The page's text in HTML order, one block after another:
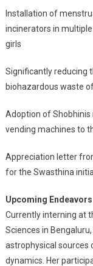
Installation of
incinerators in
girls
Significantly reducing
biohazardous waste
Adoption of
vending machines to
Appreciation letter
for the Swasthina
Upcoming Endeavors
Currently interning at
Sciences in
astrophysical sources
dynamics. Her